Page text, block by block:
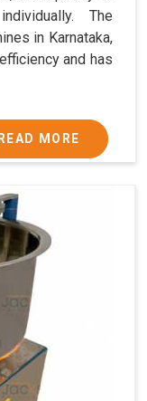
The
in Karnataka,
and has
READ MORE